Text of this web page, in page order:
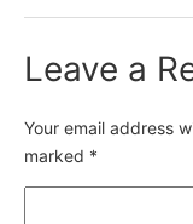
Leave a
Your email address
marked *